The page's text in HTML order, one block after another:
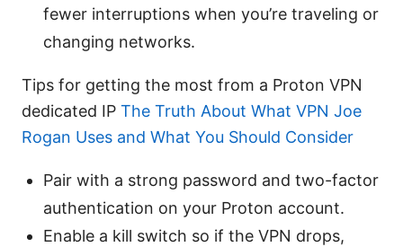
fewer interruptions when you’re traveling or
changing networks.
Tips for getting the most from a Proton VPN
dedicated IP The Truth About What VPN Joe
Rogan Uses and What You Should Consider
Pair with a strong password and two-factor
authentication on your Proton account.
Enable a kill switch so if the VPN drops,